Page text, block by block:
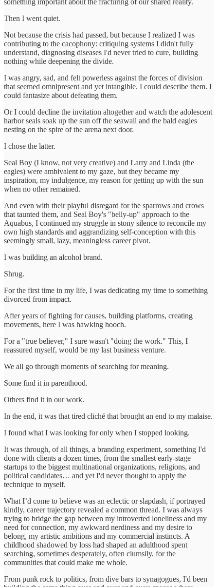
Then I went quiet.
Not because the crisis had passed, but because I realized I was
contributing to the cacophony: critiquing systems I didn't fully
understand, diagnosing diseases I'd never tried to cure, building
nothing while deepening the divide.
I was angry, sad, and felt powerless against the forces of division
that seemed omnipresent and yet intangible. I could describe them. I
could fantasize about defeating them.
Or I could decline the invitation altogether and watch the adolescent
harbor seals soak up the sun off the seawall and the bald eagles
nesting on the spire of the arena next door.
I chose the latter.
Seal Boy (I know, not very creative) and Larry and Linda (the
eagles) were ambivalent to my gaze, but they became my
inspiration, my indulgence, my reason for getting up with the sun
when no other remained.
And even with their playful disregard for the sparrows and crows
that taunted them, and Seal Boy's "belly-up" approach to the
Aquabus, I continued my struggle in stony silence to reconcile my
own high standards and aggrandizing self-conception with this
seemingly small, lazy, meaningless career pivot.
I was building an alcohol brand.
Shrug.
For the first time in my life, I was dedicating my time to something
divorced from impact.
After years of fighting for causes, building platforms, creating
movements, here I was hawking hooch.
For a "true believer," I sure wasn't "doing the work." This, I
reassured myself, would be my last business venture.
We all go through moments of searching for meaning.
Some find it in parenthood.
Others find it in our work.
In the end, it was that tired cliché that brought an end to my malaise.
I found what I was looking for only when I stopped looking.
It was through, of all things, a branding experiment, something I'd
done with clients a dozen times, from the smallest early-stage
startups to the biggest multinational organizations, religions, and
political candidates… and yet I'd never thought to apply the
technique to myself.
What I’d come to believe was an eclectic or slapdash, if portrayed
kindly, career trajectory revealed a common thread. I was always
trying to bridge the gap between my introverted loneliness and my
need for connection, my awkward nerdiness and my desire to
belong, my artistic ambitions and my commercial instincts. A
childhood shadowed by loss had shaped an adulthood spent
searching, sometimes desperately, often clumsily, for the
communities that could make me whole.
From punk rock to politics, from dive bars to synagogues, I'd been